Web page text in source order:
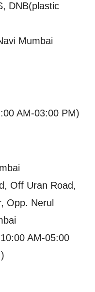
DNB(plastic
Mumbai
AM-03:00 PM)
Off Uran Road,
Opp. Nerul
AM-05:00